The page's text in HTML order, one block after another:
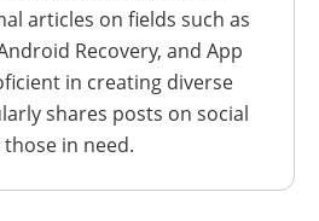
articles on fields such as
Recovery, and App
in creating diverse
shares posts on social
in need.